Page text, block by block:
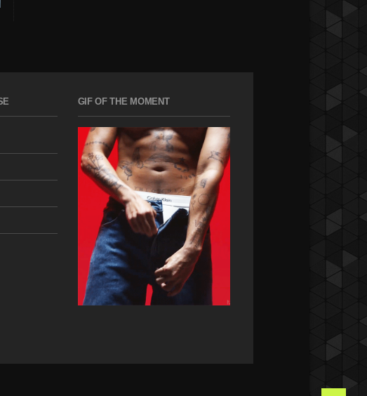
GIF OF THE MOMENT